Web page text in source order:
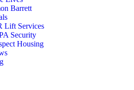
Barrett
Lift Services
Security
Housing